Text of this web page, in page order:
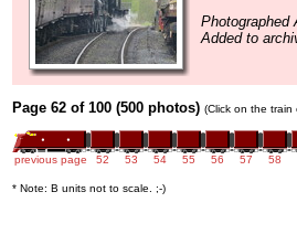
Photographed
Added to
Page 62 of 100 (500 photos) (Click on the
previous page 52 53 54 55 56 57 58
* Note: B units not to scale. ;-)